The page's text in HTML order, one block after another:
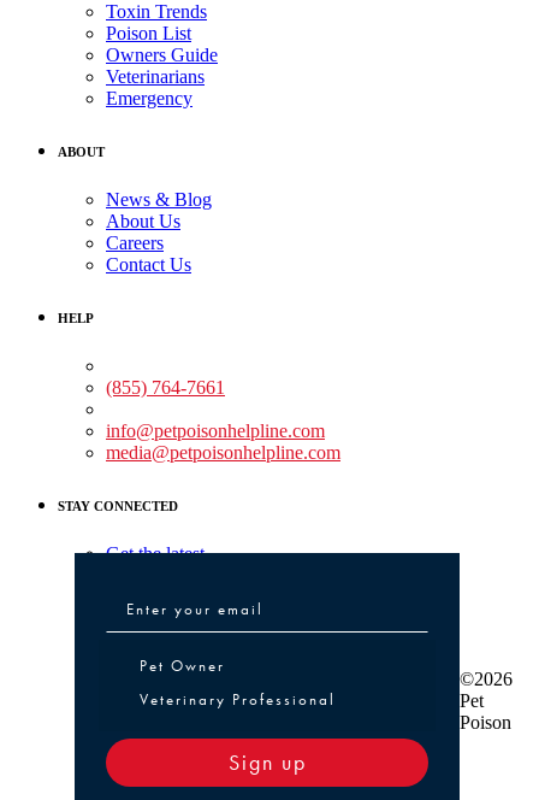
Toxin Trends
Poison List
Owners Guide
Veterinarians
Emergency
ABOUT
News & Blog
About Us
Careers
Contact Us
HELP
(855) 764-7661
info@petpoisonhelpline.com
media@petpoisonhelpline.com
STAY CONNECTED
Get the latest
Pet Owner or Veterinary Professional
Pet Owner
Veterinary Professional
Sign up
©2026
Pet
Poison